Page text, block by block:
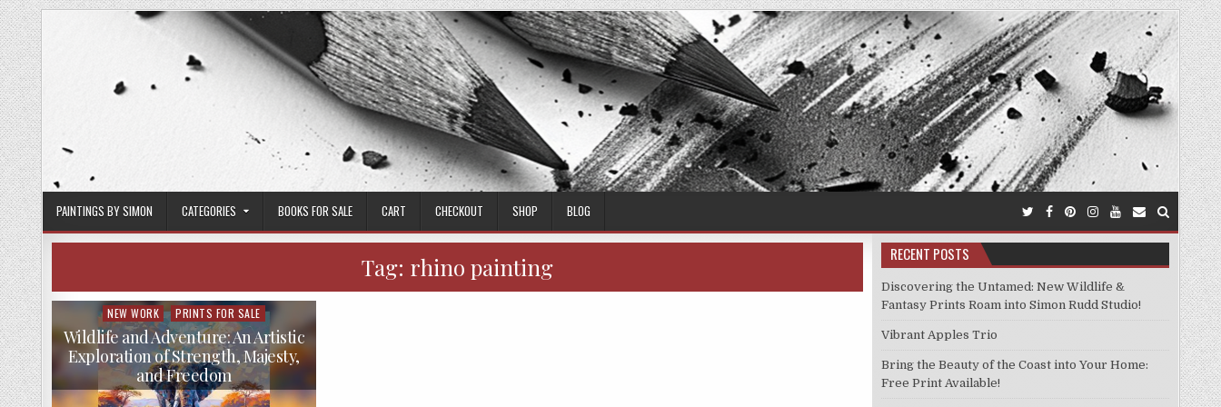
Skip
to
content
PAINTINGS BY SIMON CATEGORIES BOOKS FOR SALE CART CHECKOUT SHOP BLOG
Tag: rhino painting
Posted
in
NEW WORK PRINTS FOR SALE
Wildlife and Adventure: An Artistic
Exploration of Strength, Majesty,
and Freedom
RECENT POSTS
Discovering the Untamed: New Wildlife &
Fantasy Prints Roam into Simon Rudd Studio!
Vibrant Apples Trio
Bring the Beauty of the Coast into Your Home:
Free Print Available!